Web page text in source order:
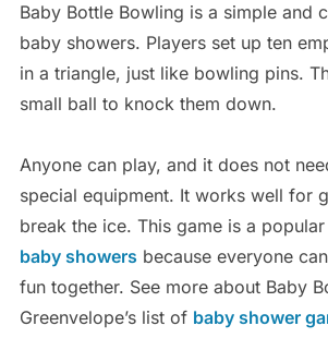
Baby Bottle Bowling is a simple and
baby showers. Players set up ten
in a triangle, just like bowling pins.
small ball to knock them down.
Anyone can play, and it does not
special equipment. It works well for
break the ice. This game is a
baby showers because everyone
fun together. See more about Baby
Greenvelope’s list of baby shower